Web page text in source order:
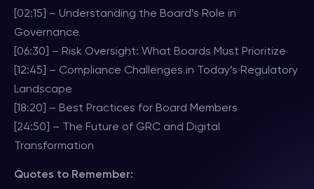
[02:15] – Understanding the Board’s Role in
Governance
[06:30] – Risk Oversight: What Boards Must Prioritize
[12:45] – Compliance Challenges in Today’s Regulatory
Landscape
[18:20] – Best Practices for Board Members
[24:50] – The Future of GRC and Digital
Transformation
Quotes to Remember: